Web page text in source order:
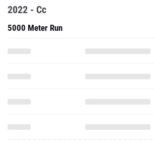
2022 - Cc
5000 Meter Run